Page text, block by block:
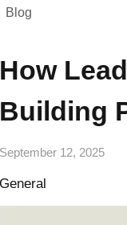
Blog
How
Building
September 12, 2025
General